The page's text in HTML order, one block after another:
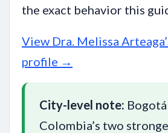
the exact behavior this
View Dra. Melissa
profile →
City-level note:
Colombia’s two